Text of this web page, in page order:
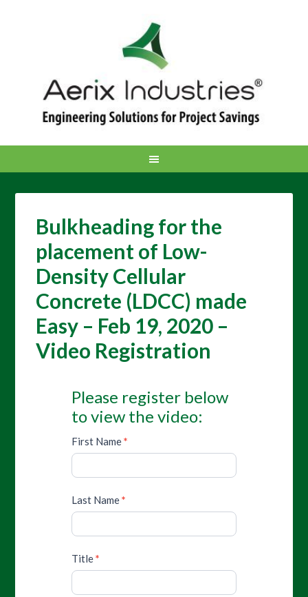
Bulkheading for the
placement of Low-
Density Cellular
Concrete (LDCC) made
Easy – Feb 19, 2020 –
Video Registration
Please register below
to view the video:
First Name*
Last Name*
Title*